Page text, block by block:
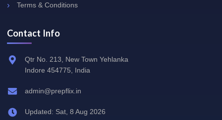
Terms & Conditions
Contact Info
Qtr No. 213, New Town Yehlanka
Indore 454775, India
admin@prepflix.in
Updated: Sat, 8 Aug 2026